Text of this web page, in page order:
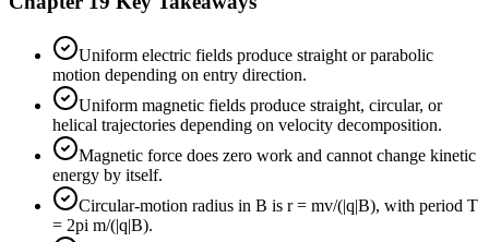
Uniform electric fields produce straight or parabolic
motion depending on entry direction.
Uniform magnetic fields produce straight, circular, or
helical trajectories depending on velocity decomposition.
Magnetic force does zero work and cannot change kinetic
energy by itself.
Circular-motion radius in B is r = mv/(|q|B), with period T
= 2pi m/(|q|B).